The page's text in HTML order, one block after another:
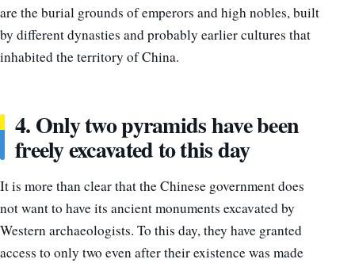
are the burial grounds of emperors and high nobles, built
by different dynasties and probably earlier cultures that
inhabited the territory of China.
4. Only two pyramids have been
freely excavated to this day
It is more than clear that the Chinese government does
not want to have its ancient monuments excavated by
Western archaeologists. To this day, they have granted
access to only two even after their existence was made